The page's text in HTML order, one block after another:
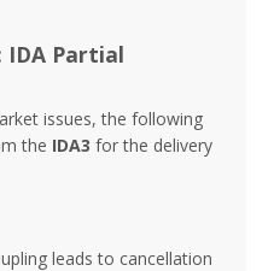
IDA Partial
issues, the following
the IDA3for the delivery
leads to cancellation